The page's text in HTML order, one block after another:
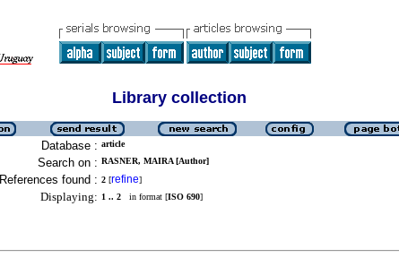
Library collection
Database : article
Search on : RASNER, MAIRA [Author]
References found : 2 [refine]
Displaying: 1 .. 2 in format [ISO 690]